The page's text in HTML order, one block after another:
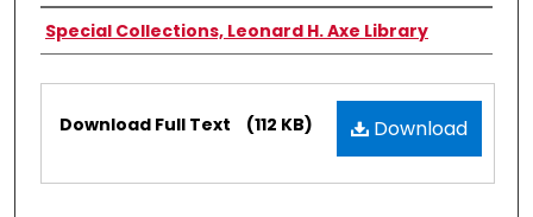
Authors
Special Collections, Leonard H. Axe Library
Files Download
Download Full Text (112 KB)